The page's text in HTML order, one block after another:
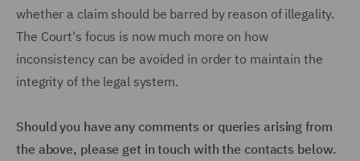
whether a claim should be barred by reason of illegality.
The Court's focus is now much more on how
inconsistency can be avoided in order to maintain the
integrity of the legal system.
Should you have any comments or queries arising from
the above, please get in touch with the contacts below.